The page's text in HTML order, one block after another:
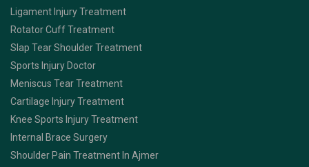
Ligament Injury Treatment
Rotator Cuff Treatment
Slap Tear Shoulder Treatment
Sports Injury Doctor
Meniscus Tear Treatment
Cartilage Injury Treatment
Knee Sports Injury Treatment
Internal Brace Surgery
Shoulder Pain Treatment In Ajmer